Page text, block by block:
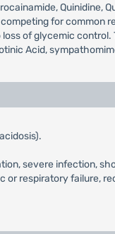
Quinidine,
for common
of glycemic
Acid,
severe infection,
respiratory failure,